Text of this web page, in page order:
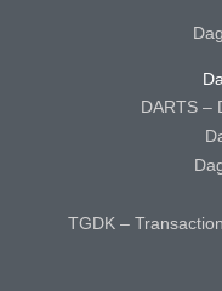
DARTS –
TGDK –